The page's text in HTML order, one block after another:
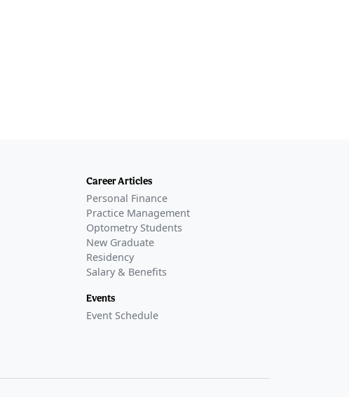
Career Articles
Personal Finance
Practice Management
Optometry Students
New Graduate
Residency
Salary & Benefits
Events
Event Schedule